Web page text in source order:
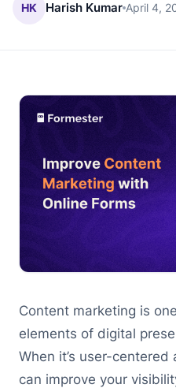
HK Harish Kumar April 4,
Content marketing is
elements of digital
When it’s user-
can improve your